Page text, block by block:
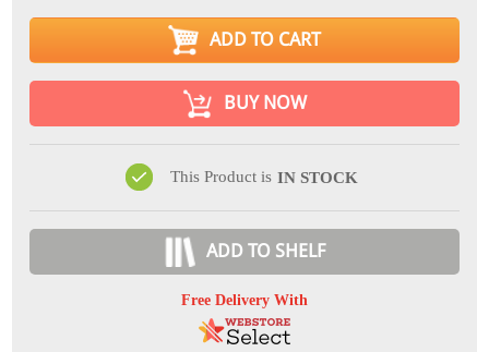
ADD TO CART
BUY NOW
This Product is IN STOCK
ADD TO SHELF
Free Delivery With